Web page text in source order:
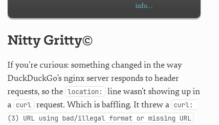
info…
Nitty Gritty©
If you’re curious: something changed in the way
DuckDuckGo’s nginx server responds to header
requests, so the location:
line wasn’t showing up in
a curl request. Which is baffling. It threw a curl:
(3) URL using bad/illegal format or missing URL